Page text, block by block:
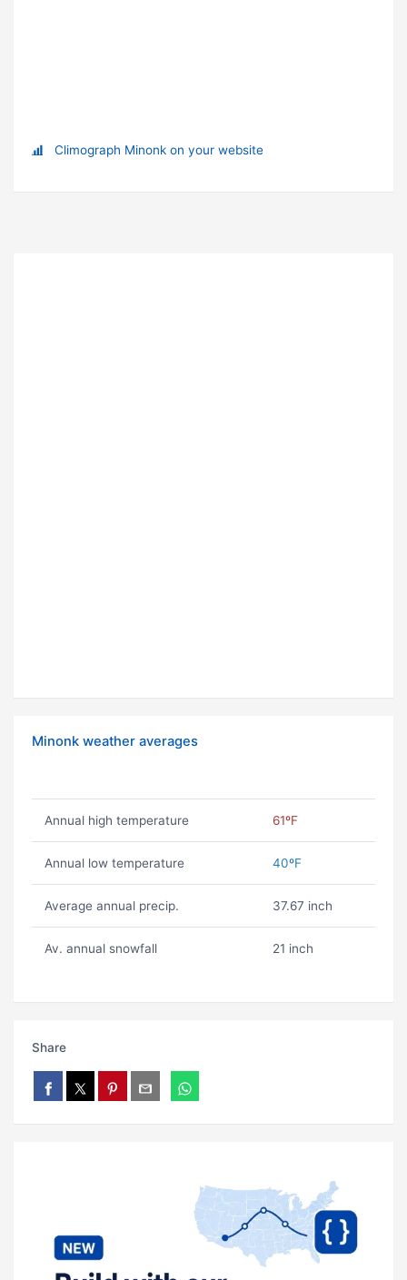
Climograph Minonk on your website
Minonk weather averages
Annual high temperature 61ºF
Annual low temperature 40ºF
Average annual precip. 37.67 inch
Av. annual snowfall 21 inch
Share